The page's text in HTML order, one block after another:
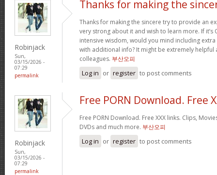
Robinjack
Sun,
03/15/2026 -
07:29
permalink
Thanks for making the
Thanks for making the sincere try to provide an
very strong about it and wish to learn more. If it’s
intensive wisdom, would you mind including
with additional info? It might be extremely helpful
colleagues. 부산오피
Log in or register to post comments
Robinjack
Sun,
03/15/2026 -
07:29
permalink
Free PORN Download. Free
Free PORN Download. Free XXX links. Clips,
DVDs and much more. 부산오피
Log in or register to post comments